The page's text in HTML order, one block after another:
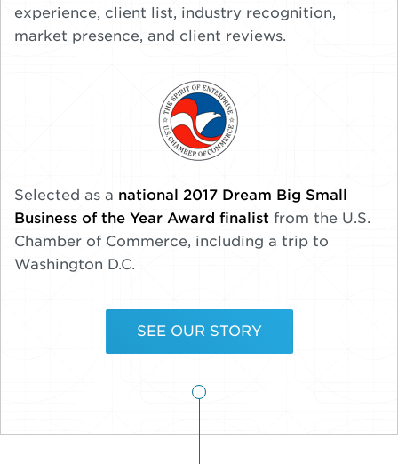
experience, client list, industry recognition,
market presence, and client reviews.
Selected as a national 2017 Dream Big Small
Business of the Year Award finalist from the U.S.
Chamber of Commerce, including a trip to
Washington D.C.
SEE OUR STORY